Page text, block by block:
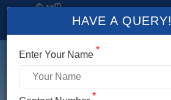
HAVE A QUERY!
Enter Your Name *
*